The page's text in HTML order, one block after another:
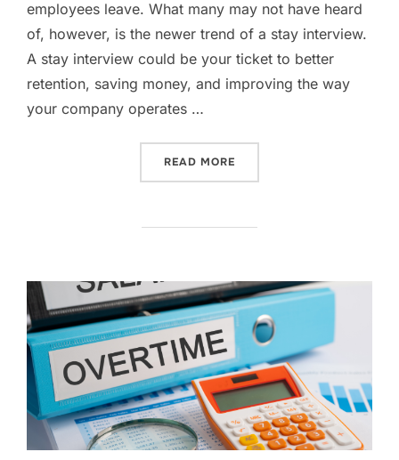
employees leave. What many may not have heard
of, however, is the newer trend of a stay interview.
A stay interview could be your ticket to better
retention, saving money, and improving the way
your company operates …
READ MORE